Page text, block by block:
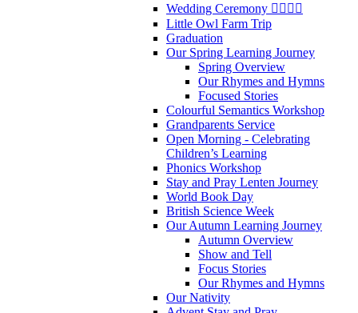
Wedding Ceremony 👰‍♀️🤵‍♂️
Little Owl Farm Trip
Graduation
Our Spring Learning Journey
Spring Overview
Our Rhymes and Hymns
Focused Stories
Colourful Semantics Workshop
Grandparents Service
Open Morning - Celebrating
Children’s Learning
Phonics Workshop
Stay and Pray Lenten Journey
World Book Day
British Science Week
Our Autumn Learning Journey
Autumn Overview
Show and Tell
Focus Stories
Our Rhymes and Hymns
Our Nativity